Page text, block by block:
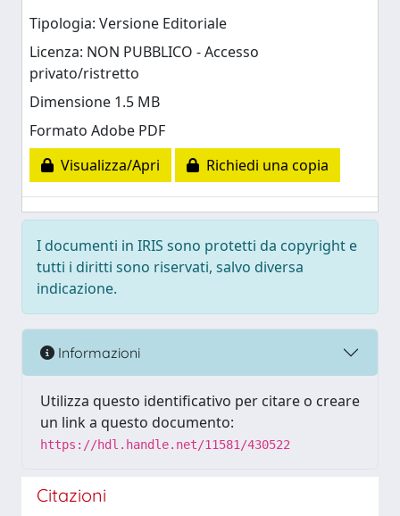
Tipologia: Versione Editoriale
Licenza: NON PUBBLICO - Accesso
privato/ristretto
Dimensione 1.5 MB
Formato Adobe PDF
Visualizza/Apri
Richiedi una copia
I documenti in IRIS sono protetti da copyright e
tutti i diritti sono riservati, salvo diversa
indicazione.
Informazioni
Utilizza questo identificativo per citare o creare
un link a questo documento:
https://hdl.handle.net/11581/430522
Citazioni